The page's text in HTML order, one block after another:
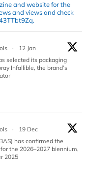
and website for the
and views and check
·
12 Jan
selected its packaging
Infallible, the brand’s
·
19 Dec
has confirmed the
the 2026–2027 biennium,
2025